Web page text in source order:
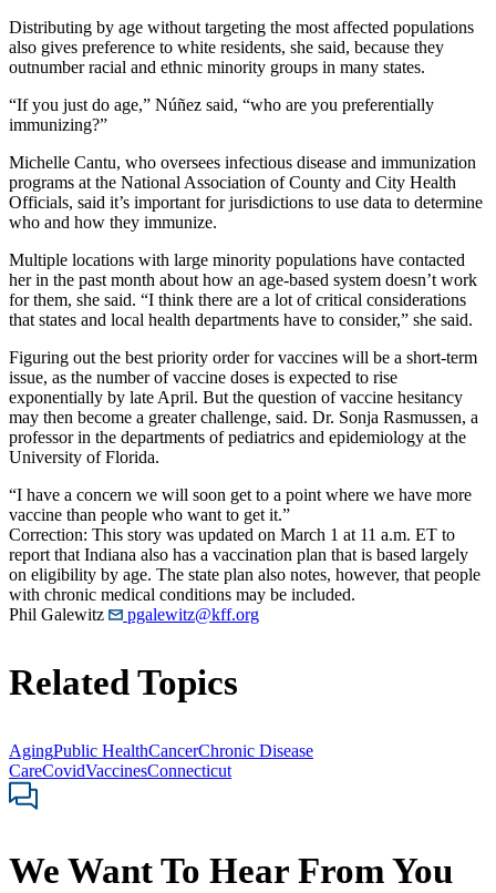
Distributing by age without targeting the most affected populations
also gives preference to white residents, she said, because they
outnumber racial and ethnic minority groups in many states.
“If you just do age,” Núñez said, “who are you preferentially
immunizing?”
Michelle Cantu, who oversees infectious disease and immunization
programs at the National Association of County and City Health
Officials, said it’s important for jurisdictions to use data to determine
who and how they immunize.
Multiple locations with large minority populations have contacted
her in the past month about how an age-based system doesn’t work
for them, she said. “I think there are a lot of critical considerations
that states and local health departments have to consider,” she said.
Figuring out the best priority order for vaccines will be a short-term
issue, as the number of vaccine doses is expected to rise
exponentially by late April. But the question of vaccine hesitancy
may then become a greater challenge, said. Dr. Sonja Rasmussen, a
professor in the departments of pediatrics and epidemiology at the
University of Florida.
“I have a concern we will soon get to a point where we have more
vaccine than people who want to get it.”
Correction: This story was updated on March 1 at 11 a.m. ET to
report that Indiana also has a vaccination plan that is based largely
on eligibility by age. The state plan also notes, however, that people
with chronic medical conditions may be included.
Phil Galewitz
pgalewitz@kff.org
Related Topics
AgingPublic HealthCancerChronic Disease
CareCovidVaccinesConnecticut
We Want To Hear From You